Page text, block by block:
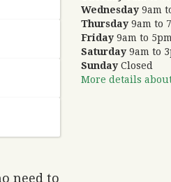
need to
Wednesday 9am
Thursday 9am to
Friday 9am to 5pm
Saturday 9am to
Sunday Closed
More details